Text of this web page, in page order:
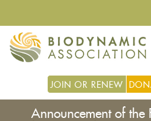
main
content
JOIN OR RENEW
Announcement of the